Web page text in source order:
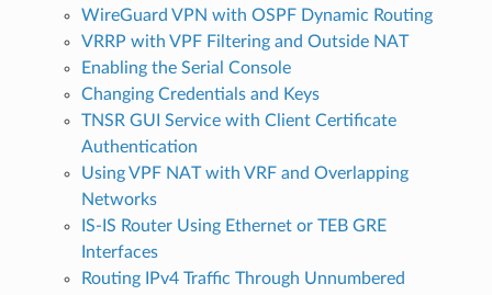
WireGuard VPN with OSPF Dynamic Routing
VRRP with VPF Filtering and Outside NAT
Enabling the Serial Console
Changing Credentials and Keys
TNSR GUI Service with Client Certificate
Authentication
Using VPF NAT with VRF and Overlapping
Networks
IS-IS Router Using Ethernet or TEB GRE
Interfaces
Routing IPv4 Traffic Through Unnumbered